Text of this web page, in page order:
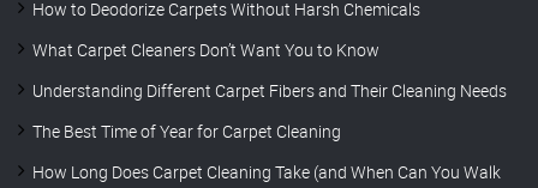
How to Deodorize Carpets Without Harsh Chemicals
What Carpet Cleaners Don’t Want You to Know
Understanding Different Carpet Fibers and Their Cleaning Needs
The Best Time of Year for Carpet Cleaning
How Long Does Carpet Cleaning Take (and When Can You Walk